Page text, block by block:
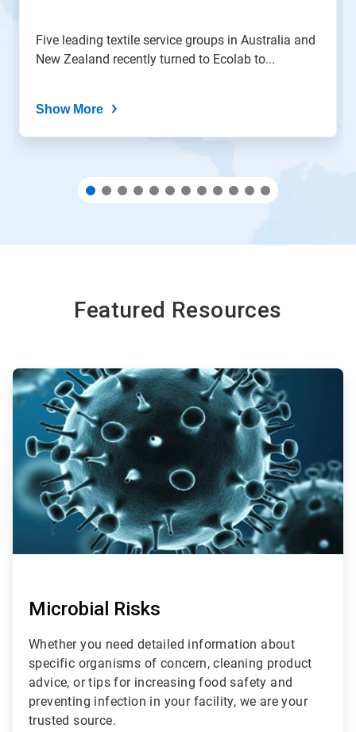
dots.
Five leading textile service groups in Australia and
New Zealand recently turned to Ecolab to...
Show More
Featured Resources
ArticleTile
1
of
Microbial Risks
Whether you need detailed information about
specific organisms of concern, cleaning product
advice, or tips for increasing food safety and
preventing infection in your facility, we are your
trusted source.